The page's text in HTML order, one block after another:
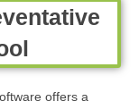
offers a